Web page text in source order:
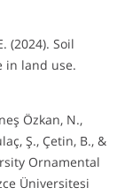
(2024). Soil
in land use.
Özkan, N.,
Ş., Çetin, B., &
Ornamental
Üniversitesi